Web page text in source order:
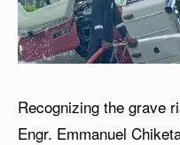
Recognizing the grave
Engr. Emmanuel